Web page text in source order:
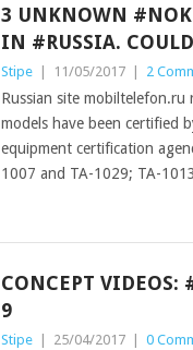
3 UNKNOWN
IN #RUSSIA.
Stipe 11/05/2017 2
Russian site
models have been certified
equipment certification
1007 and TA-1029; TA-
CONCEPT
9
Stipe 25/04/2017 0